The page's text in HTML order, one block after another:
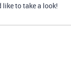
like to take a look!